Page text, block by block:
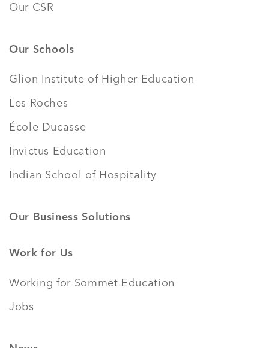
Our CSR
Our Schools
Glion Institute of Higher Education
Les Roches
École Ducasse
Invictus Education
Indian School of Hospitality
Our Business Solutions
Work for Us
Working for Sommet Education
Jobs